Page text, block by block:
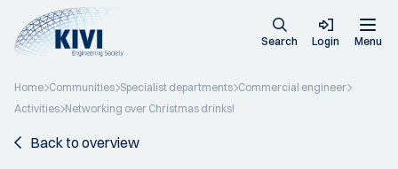
Search Login Menu
Home Communities Specialist departments Commercial engineer
Activities Networking over Christmas drinks!
Back to overview